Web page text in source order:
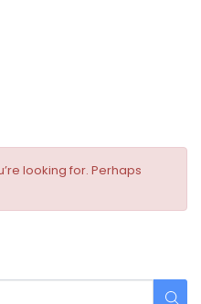
looking for. Perhaps